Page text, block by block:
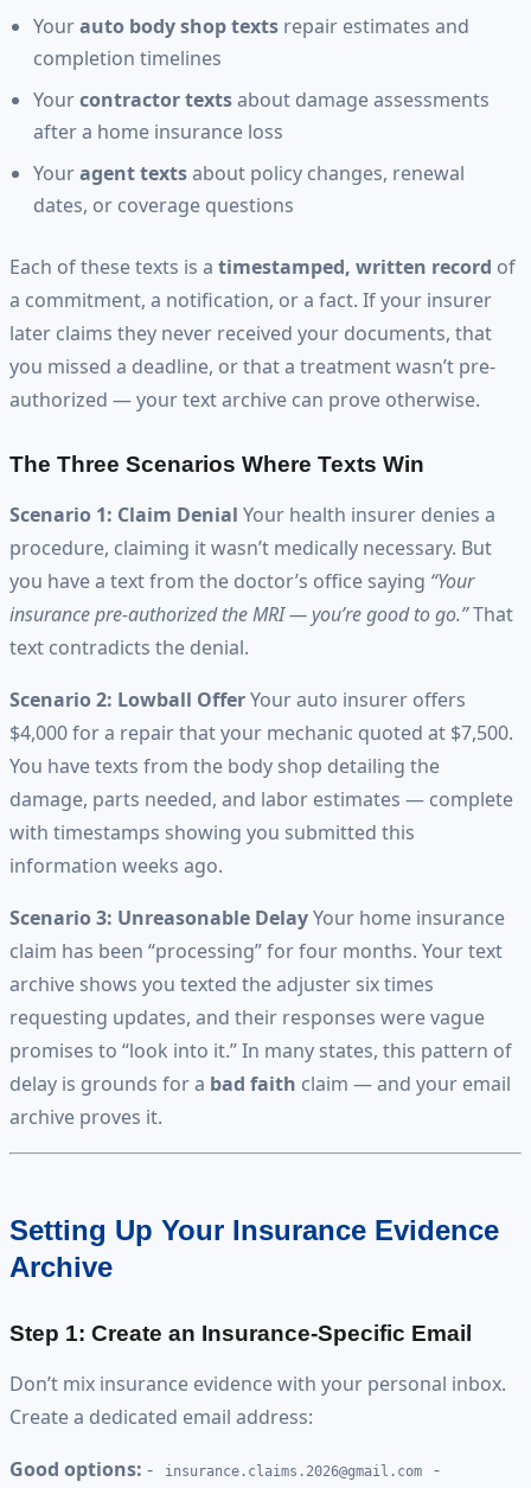
Yourauto body shop texts repair estimates and
completion timelines
Yourcontractor textsabout damage assessments
after a home insurance loss
Youragent textsabout policy changes, renewal
dates, or coverage questions
Each of these texts is a timestamped, written record of
a commitment, a notification, or a fact. If your insurer
later claims they never received your documents, that
you missed a deadline, or that a treatment wasn’t pre-
authorized — your text archive can prove otherwise.
The Three Scenarios Where Texts Win
Scenario 1: Claim Denial Your health insurer denies a
procedure, claiming it wasn’t medically necessary. But
you have a text from the doctor’s office saying “Your
insurance pre-authorized the MRI — you’re good to go.”That
text contradicts the denial.
Scenario 2: Lowball OfferYour auto insurer offers
$4,000 for a repair that your mechanic quoted at $7,500.
You have texts from the body shop detailing the
damage, parts needed, and labor estimates — complete
with timestamps showing you submitted this
information weeks ago.
Scenario 3: Unreasonable DelayYour home insurance
claim has been “processing” for four months. Your text
archive shows you texted the adjuster six times
requesting updates, and their responses were vague
promises to “look into it.” In many states, this pattern of
delay is grounds for a bad faith claim — and your email
archive proves it.
Setting Up Your Insurance Evidence
Archive
Step 1: Create an Insurance-Specific Email
Don’t mix insurance evidence with your personal inbox.
Create a dedicated email address:
Good options: - insurance.claims.2026@gmail.com -